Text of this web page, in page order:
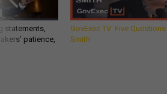
statements,
patience,
GovExec TV: Five
Smith